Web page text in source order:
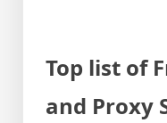
Top list of
and Proxy